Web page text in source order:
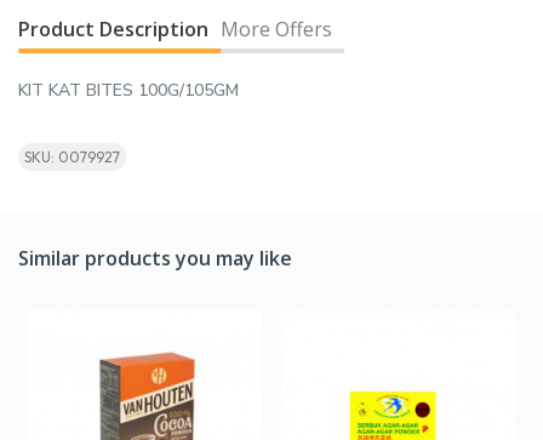
Product Description More Offers
KIT KAT BITES 100G/105GM
SKU: 0079927
Similar products you may like